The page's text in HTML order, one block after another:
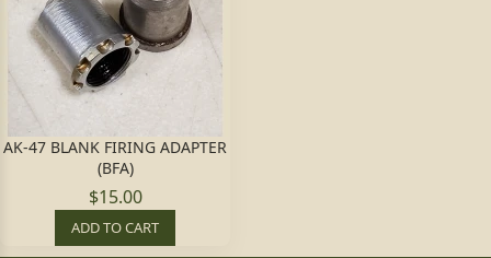
AK-47 BLANK FIRING ADAPTER
(BFA)
$15.00
ADD TO CART